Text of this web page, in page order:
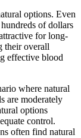
options. Even
of dollars
for long-
their overall
effective blood
where natural
are moderately
options
control.
often find natural